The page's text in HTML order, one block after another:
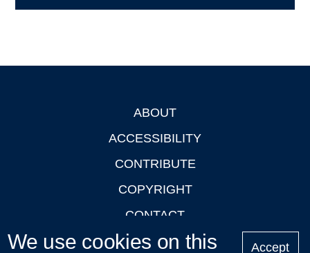
ABOUT
ACCESSIBILITY
CONTRIBUTE
COPYRIGHT
CONTACT
PRIVACY
We use cookies on this Accept